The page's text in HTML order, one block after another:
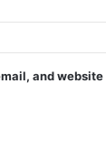
and